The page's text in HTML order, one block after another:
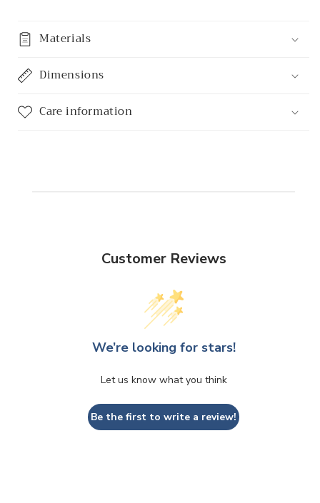
Materials
Dimensions
Care information
Customer Reviews
We’re looking for stars!
Let us know what you think
Be the first to write a review!